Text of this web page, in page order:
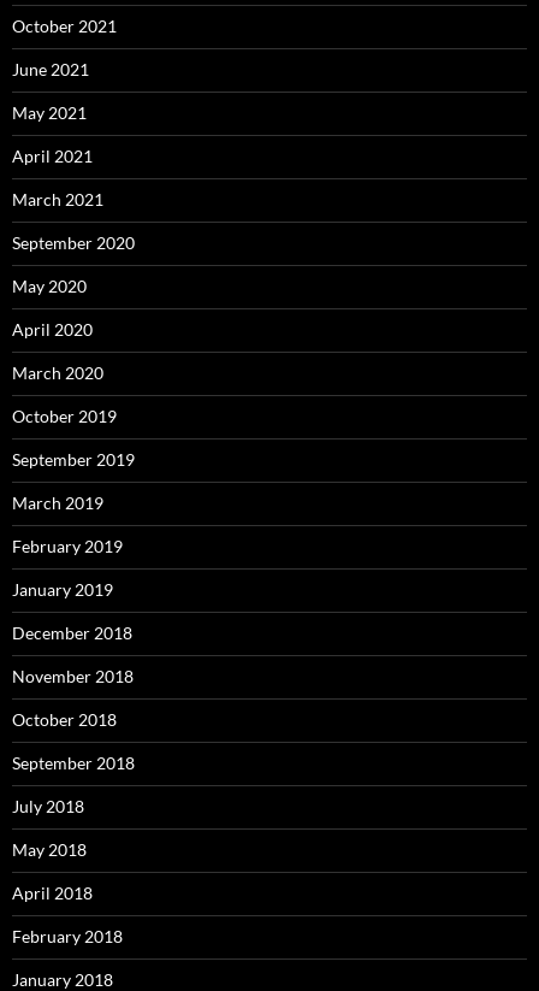
October 2021
June 2021
May 2021
April 2021
March 2021
September 2020
May 2020
April 2020
March 2020
October 2019
September 2019
March 2019
February 2019
January 2019
December 2018
November 2018
October 2018
September 2018
July 2018
May 2018
April 2018
February 2018
January 2018